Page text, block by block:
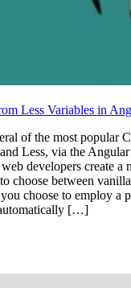
Less Variables in
of the most popular
Less, via the
developers create a
choose between
choose to employ a
[…]